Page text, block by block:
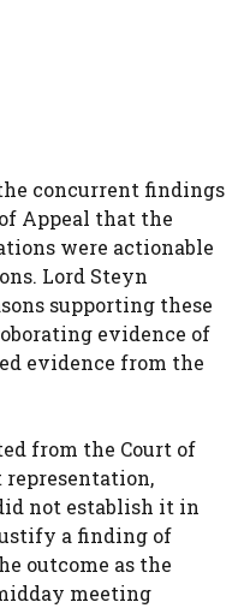
concurrent findings
Appeal that the
were actionable
Lord Steyn
supporting these
evidence of
evidence from the
from the Court of
representation,
not establish it in
a finding of
outcome as the
meeting